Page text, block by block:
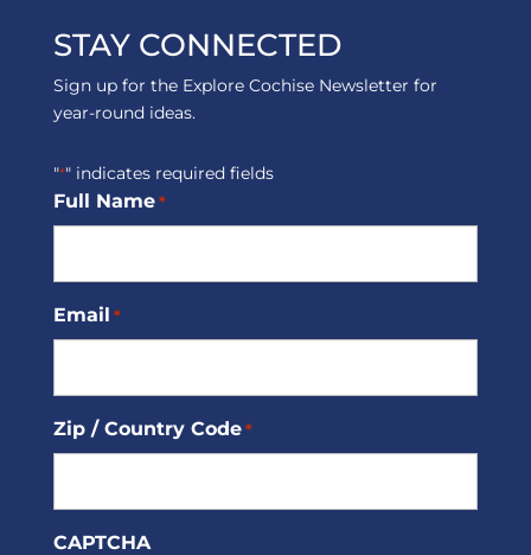
STAY CONNECTED
Sign up for the Explore Cochise Newsletter for
year-round ideas.
"*" indicates required fields
Full Name *
Email *
Zip / Country Code *
CAPTCHA